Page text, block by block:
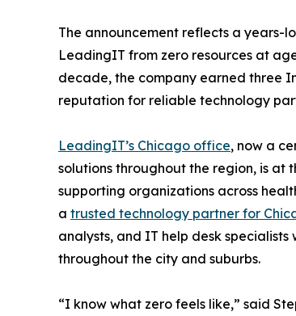
The announcement reflects a years-
LeadingIT from zero resources at
decade, the company earned three
reputation for reliable technology
LeadingIT’s Chicago office, now a
solutions throughout the region, is at
supporting organizations across
a trusted technology partner for
analysts, and IT help desk
throughout the city and suburbs.
“I know what zero feels like,” said